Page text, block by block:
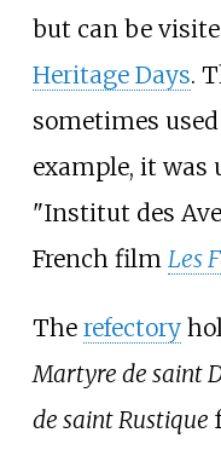
but can be
Heritage Days.
sometimes
example, it was
"Institut des
French film Les
The refectory
Martyre de saint
de saint Rustique